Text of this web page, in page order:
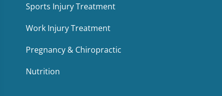
Sports Injury Treatment
Work Injury Treatment
Pregnancy & Chiropractic
Nutrition